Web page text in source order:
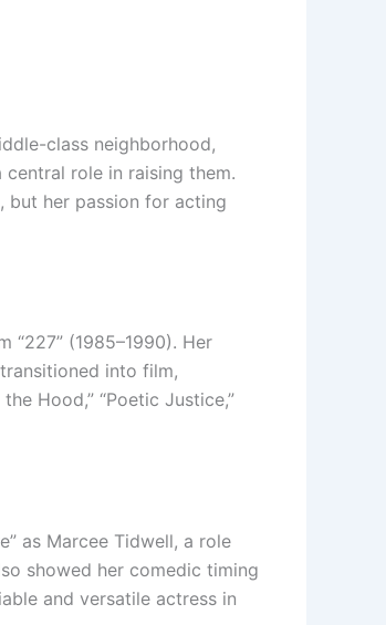
class neighborhood,
central role in raising them.
but her passion for acting
(1985–1990). Her
into film,
Hood,” “Poetic Justice,”
as Marcee Tidwell, a role
showed her comedic timing
and versatile actress in